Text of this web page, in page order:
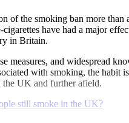
of the smoking ban more than
cigarettes have had a major
in Britain.
measures, and widespread
with smoking, the habit
the UK and further afield.
still smoke in the UK?